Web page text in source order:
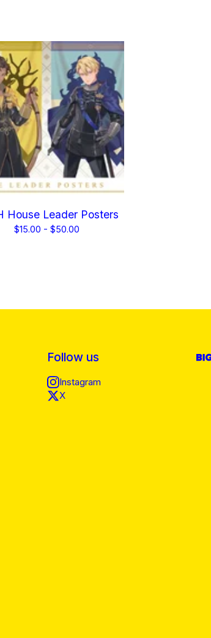
House Leader Posters
$15.00 - $50.00
Follow us
Instagram
X